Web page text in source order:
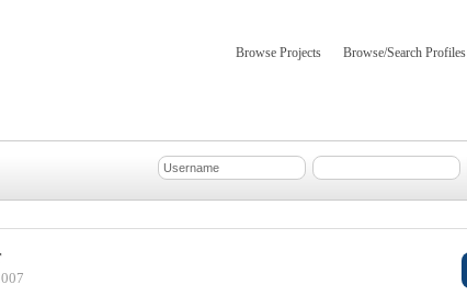
Browse Projects Browse/Search Profiles